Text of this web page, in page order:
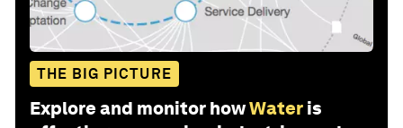
THE BIG PICTURE
Explore and monitor howWater is